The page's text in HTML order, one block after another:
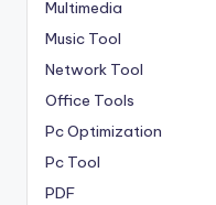
Multimedia
Music Tool
Network Tool
Office Tools
Pc Optimization
Pc Tool
PDF